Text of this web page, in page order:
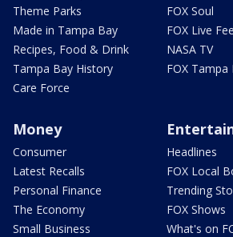
Theme Parks
Made in Tampa Bay
Recipes, Food & Drink
Tampa Bay History
Care Force
FOX Soul
FOX Live
NASA TV
FOX Tampa
Money
Consumer
Latest Recalls
Personal Finance
The Economy
Small Business
Headlines
FOX Local
Trending
FOX Shows
What's on